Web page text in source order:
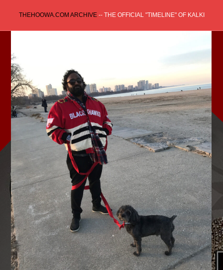
content
THEHOOWA.COM ARCHIVE-- THE OFFICIAL "TIMELINE" OF KALKI